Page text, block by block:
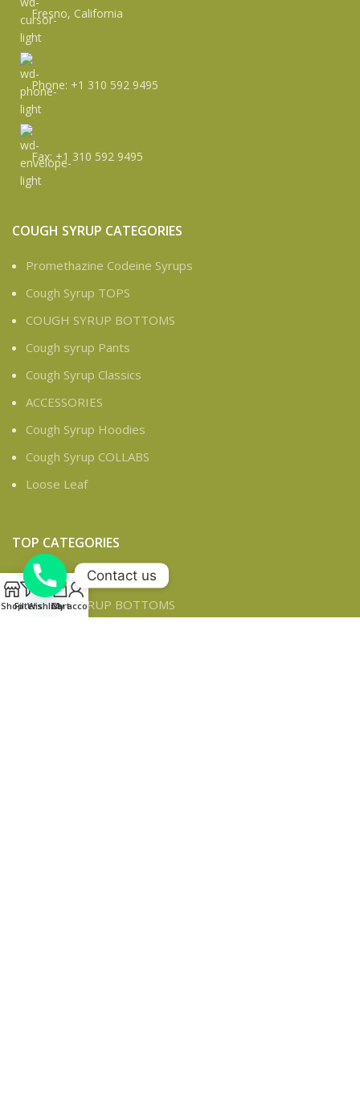
Fresno, California
Phone: +1 310 592 9495
Fax: +1 310 592 9495
COUGH SYRUP CATEGORIES
Promethazine Codeine Syrups
Cough Syrup TOPS
COUGH SYRUP BOTTOMS
Cough syrup Pants
Cough Syrup Classics
ACCESSORIES
Cough Syrup Hoodies
Cough Syrup COLLABS
Loose Leaf
TOP CATEGORIES
ACCESSORIES
COUGH SYRUP BOTTOMS
ShopFiltersWishlistCart
My account
Contact us